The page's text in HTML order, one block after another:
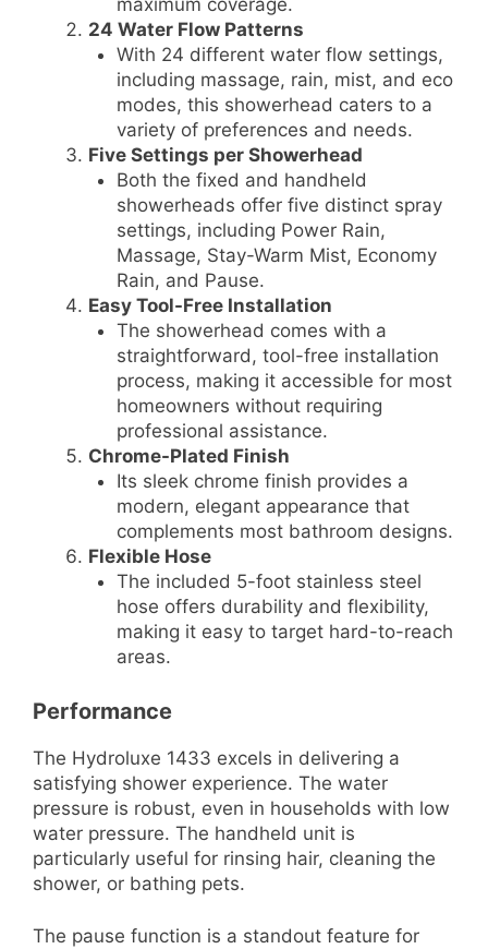
maximum coverage.
24 Water Flow Patterns
With 24 different water flow settings,
including massage, rain, mist, and eco
modes, this showerhead caters to a
variety of preferences and needs.
Five Settings per Showerhead
Both the fixed and handheld
showerheads offer five distinct spray
settings, including Power Rain,
Massage, Stay-Warm Mist, Economy
Rain, and Pause.
Easy Tool-Free Installation
The showerhead comes with a
straightforward, tool-free installation
process, making it accessible for most
homeowners without requiring
professional assistance.
Chrome-Plated Finish
Its sleek chrome finish provides a
modern, elegant appearance that
complements most bathroom designs.
Flexible Hose
The included 5-foot stainless steel
hose offers durability and flexibility,
making it easy to target hard-to-reach
areas.
Performance
The Hydroluxe 1433 excels in delivering a
satisfying shower experience. The water
pressure is robust, even in households with low
water pressure. The handheld unit is
particularly useful for rinsing hair, cleaning the
shower, or bathing pets.
The pause function is a standout feature for